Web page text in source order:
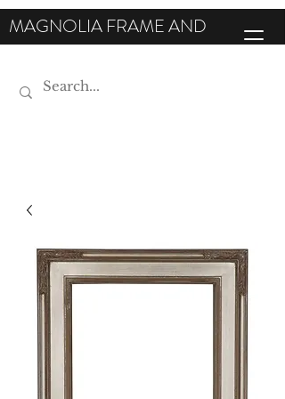
MAGNOLIA FRAME AND
MOULDING